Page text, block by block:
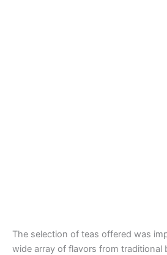
The selection of teas offered was
wide array of flavors from traditional